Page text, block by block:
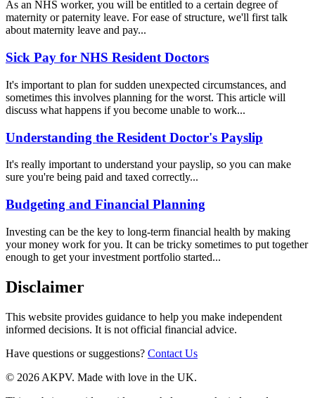
As an NHS worker, you will be entitled to a certain degree of
maternity or paternity leave. For ease of structure, we'll first talk
about maternity leave and pay...
Sick Pay for NHS Resident Doctors
It's important to plan for sudden unexpected circumstances, and
sometimes this involves planning for the worst. This article will
discuss what happens if you become unable to work...
Understanding the Resident Doctor's Payslip
It's really important to understand your payslip, so you can make
sure you're being paid and taxed correctly...
Budgeting and Financial Planning
Investing can be the key to long-term financial health by making
your money work for you. It can be tricky sometimes to put together
enough to get your investment portfolio started...
Disclaimer
This website provides guidance to help you make independent
informed decisions. It is not official financial advice.
Have questions or suggestions? Contact Us
© 2026 AKPV. Made with love in the UK.